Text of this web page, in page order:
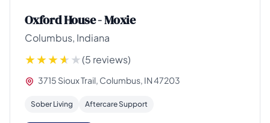
Oxford House - Moxie
Columbus, Indiana
(5 reviews)
3715 Sioux Trail, Columbus, IN 47203
Sober Living Aftercare Support